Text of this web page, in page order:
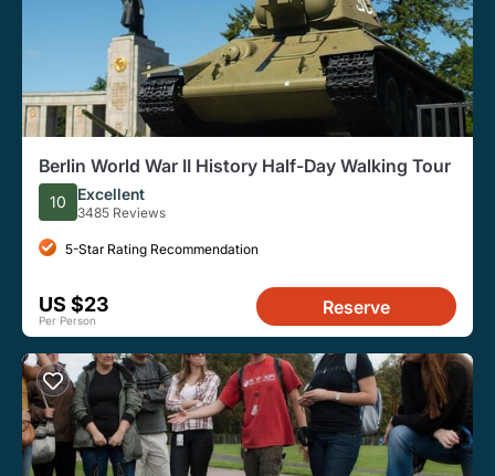
Berlin World War II History Half-Day Walking Tour
10 Excellent
3485 Reviews
5-Star Rating Recommendation
US $23
Per Person
Reserve